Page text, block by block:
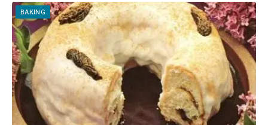
e
b
o
o
k
e
st
e
BAKING